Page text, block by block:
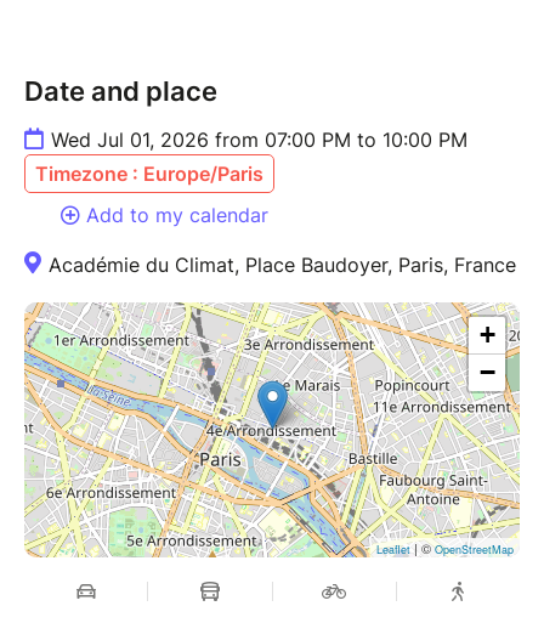
Date and place
Wed Jul 01, 2026 from 07:00 PM to 10:00 PM
Timezone : Europe/Paris
Add to my calendar
Académie du Climat, Place Baudoyer, Paris, France
+
−
Leaflet| ©OpenStreetMap